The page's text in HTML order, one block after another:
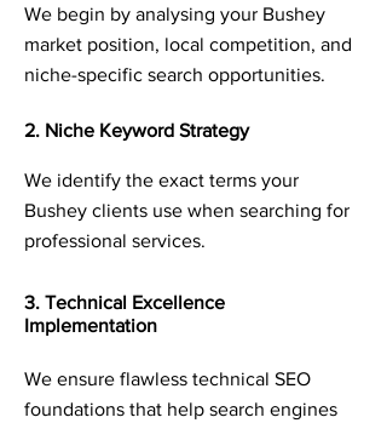
We begin by analysing your Bushey
market position, local competition, and
niche-specific search opportunities.
2. Niche Keyword Strategy
We identify the exact terms your
Bushey clients use when searching for
professional services.
3. Technical Excellence
Implementation
We ensure flawless technical SEO
foundations that help search engines